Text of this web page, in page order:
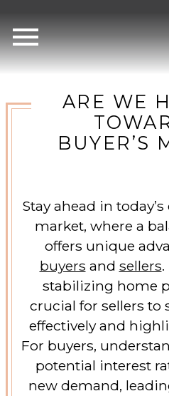
ARE WE
BUYER’S
Stay ahead in
market, where a
offers unique
buyers and sellers
stabilizing home
crucial for sellers to
effectively and
For buyers,
potential interest
new demand,